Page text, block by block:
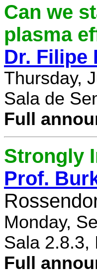
Can we
plasma
Dr. Filipe
Thursday,
Sala de
Full
Strongly
Prof.
Monday,
Sala 2.8.3,
Full